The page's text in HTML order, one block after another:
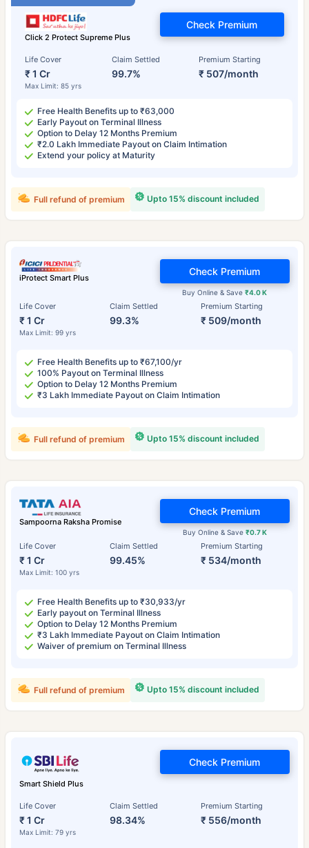
Click 2 Protect Supreme Plus
Life Cover
₹ 1 Cr
Max Limit: 85 yrs
Claim Settled
99.7%
Premium Starting
₹ 507/month
Check Premium
Free Health Benefits up to ₹63,000
Early Payout on Terminal Illness
Option to Delay 12 Months Premium
₹2.0 Lakh Immediate Payout on Claim Intimation
Extend your policy at Maturity
Upto 15% discount included
Full refund of premium
iProtect Smart Plus
Life Cover
₹ 1 Cr
Max Limit: 99 yrs
Claim Settled
99.3%
Premium Starting
₹ 509/month
Buy Online & Save₹4.0 K
Check Premium
Free Health Benefits up to ₹67,100/yr
100% Payout on Terminal Illness
Option to Delay 12 Months Premium
₹3 Lakh Immediate Payout on Claim Intimation
Upto 15% discount included
Full refund of premium
Sampoorna Raksha Promise
Life Cover
₹ 1 Cr
Max Limit: 100 yrs
Claim Settled
99.45%
Premium Starting
₹ 534/month
Buy Online & Save ₹0.7 K
Check Premium
Free Health Benefits up to ₹30,933/yr
Early payout on Terminal Illness
Option to Delay 12 Months Premium
₹3 Lakh Immediate Payout on Claim Intimation
Waiver of premium on Terminal Illness
Upto 15% discount included
Full refund of premium
Smart Shield Plus
Life Cover
₹ 1 Cr
Max Limit: 79 yrs
Claim Settled
98.34%
Premium Starting
₹ 556/month
Check Premium